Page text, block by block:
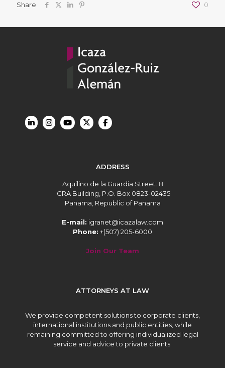
Share 0
ADDRESS
Aquilino de la Guardia Street. 8
IGRA Building, P.O. Box 0823-02435
Panama, Republic of Panama
E-mail: igranet@icazalaw.com
Phone: +(507) 205-6000
Join Our Team
ATTORNEYS AT LAW
We provide competent solutions to corporate clients,
international institutions and public entities, while
remaining committed to offering individualized legal
service and advice to private clients.